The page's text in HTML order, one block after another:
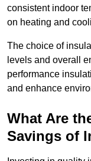
consistent indoor
on heating and
The choice of
levels and overall
performance
and enhance
What Are
Savings of